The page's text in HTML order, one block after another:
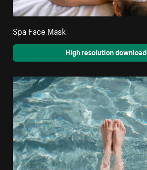
Spa Face Mask
High resolution download